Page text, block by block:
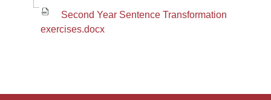
Second Year Sentence Transformation
exercises.docx